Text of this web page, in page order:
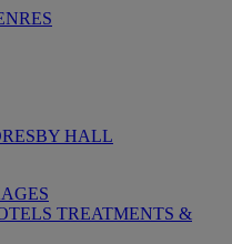
HALL
TREATMENTS &